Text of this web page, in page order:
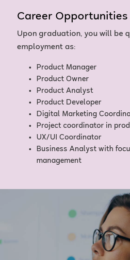
Career Opportunities
Upon graduation, you will be
employment as:
Product Manager
Product Owner
Product Analyst
Product Developer
Digital Marketing
Project coordinator in
UX/UI Coordinator
Business Analyst with
management